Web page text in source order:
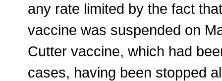
any rate limited by the fact
vaccine was suspended on
Cutter vaccine, which had
cases, having been stopped